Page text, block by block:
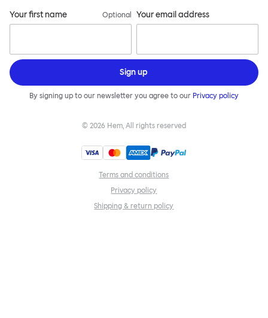
Your first name Optional Your email address
Sign up
By signing up to our newsletter you agree to our Privacy policy
© 2026 Hem, All rights reserved
Terms and conditions
Privacy policy
Shipping & return policy